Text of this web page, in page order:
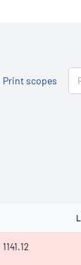
Print scopes